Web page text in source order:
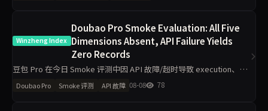
Winzheng Index
Doubao Pro Smoke Evaluation: All Five
Dimensions Absent, API Failure Yields
Zero Records
豆包 Pro 在今日 Smoke 评测中因 API 故障/超时导致 execution、
grounding、judgment、integrity、communication 五维度数据完全
Doubao Pro Smoke 评测 API 故障 08-08 78